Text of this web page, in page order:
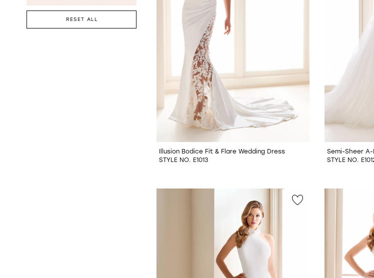
RESET ALL
Illusion Bodice Fit & Flare Wedding Dress
STYLE NO. E1013
Semi-Sheer
STYLE NO.